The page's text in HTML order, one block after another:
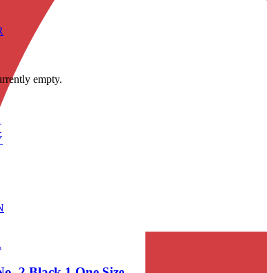
empty.